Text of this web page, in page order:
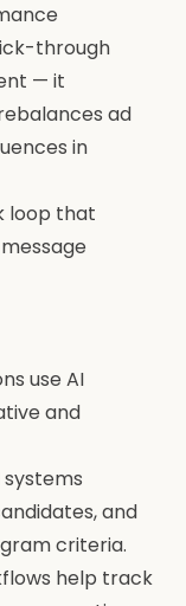
through
— it
ad
in
loop that
use AI
and
systems
and
criteria.
help track